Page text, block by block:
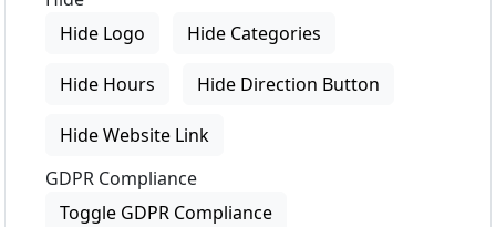
Hide Logo
Hide Categories
Hide Hours Hide Direction Button
Hide Website Link
GDPR Compliance
Toggle GDPR Compliance